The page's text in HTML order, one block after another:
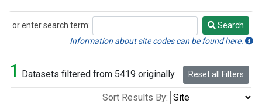
or enter search term:
Search
Search
Information about site codes can be found here.
1 Datasets filtered from 5419 originally. Reset all Filters
Sort Results By: